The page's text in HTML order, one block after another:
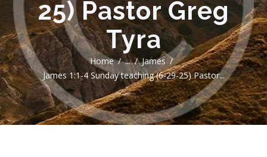
25) Pastor Greg
Tyra
Home ...
James
James 1:1-4 Sunday teaching (6-29-25) Pastor...